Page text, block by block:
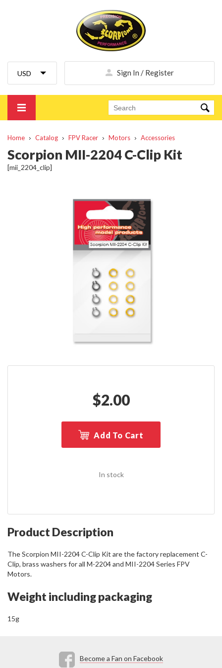
Sign In / Register
Home Catalog FPV Racer Motors Accessories
Scorpion MII-2204 C-Clip Kit
[mii_2204_clip]
$2.00
Add To Cart
In stock
Product Description
The Scorpion MII-2204 C-Clip Kit are the factory replacement C-
Clip, brass washers for all M-2204 and MII-2204 Series FPV
Motors.
Weight including packaging
15g
Become a Fan on Facebook